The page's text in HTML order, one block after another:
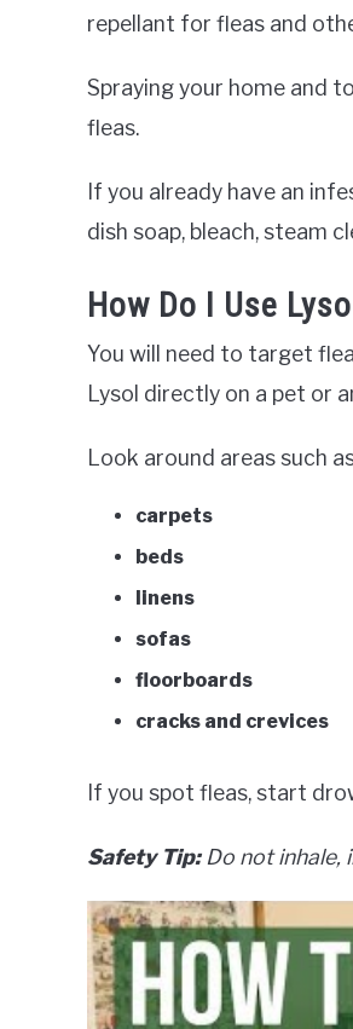
repellant for fleas and
Spraying your home and
fleas.
If you already have an
dish soap, bleach, steam
How Do I Use
You will need to target
Lysol directly on a pet or
Look around areas such
carpets
beds
linens
sofas
floorboards
cracks and crevices
If you spot fleas, start
Safety Tip:Do not inhale,